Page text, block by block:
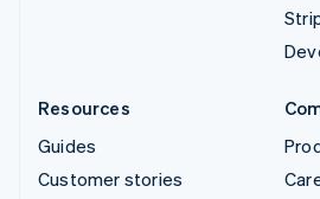
Resources
Guides
Customer stories